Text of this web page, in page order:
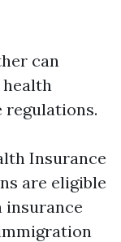
can
regulations.
Insurance
are eligible
insurance